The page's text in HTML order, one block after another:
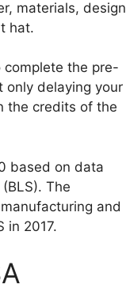
materials, design
hat.
complete the pre-
only delaying your
the credits of the
based on data
(BLS). The
and
in 2017.